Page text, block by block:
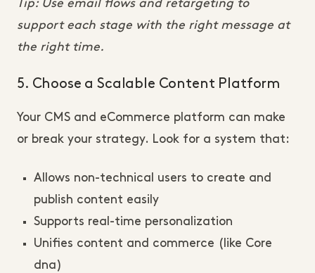
Tip: Use email flows and retargeting to
support each stage with the right message at
the right time.
5. Choose a Scalable Content Platform
Your CMS and eCommerce platform can make
or break your strategy. Look for a system that:
Allows non-technical users to create and
publish content easily
Supports real-time personalization
Unifies content and commerce (like Core
dna)